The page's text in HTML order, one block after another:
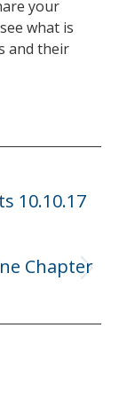
your
what is
and their
10.10.17
Chapter